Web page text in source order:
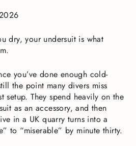
dry, your undersuit is what
you’ve done enough cold-
the point many divers miss
setup. They spend heavily on the
as an accessory, and then
in a UK quarry turns into a
to “miserable” by minute thirty.